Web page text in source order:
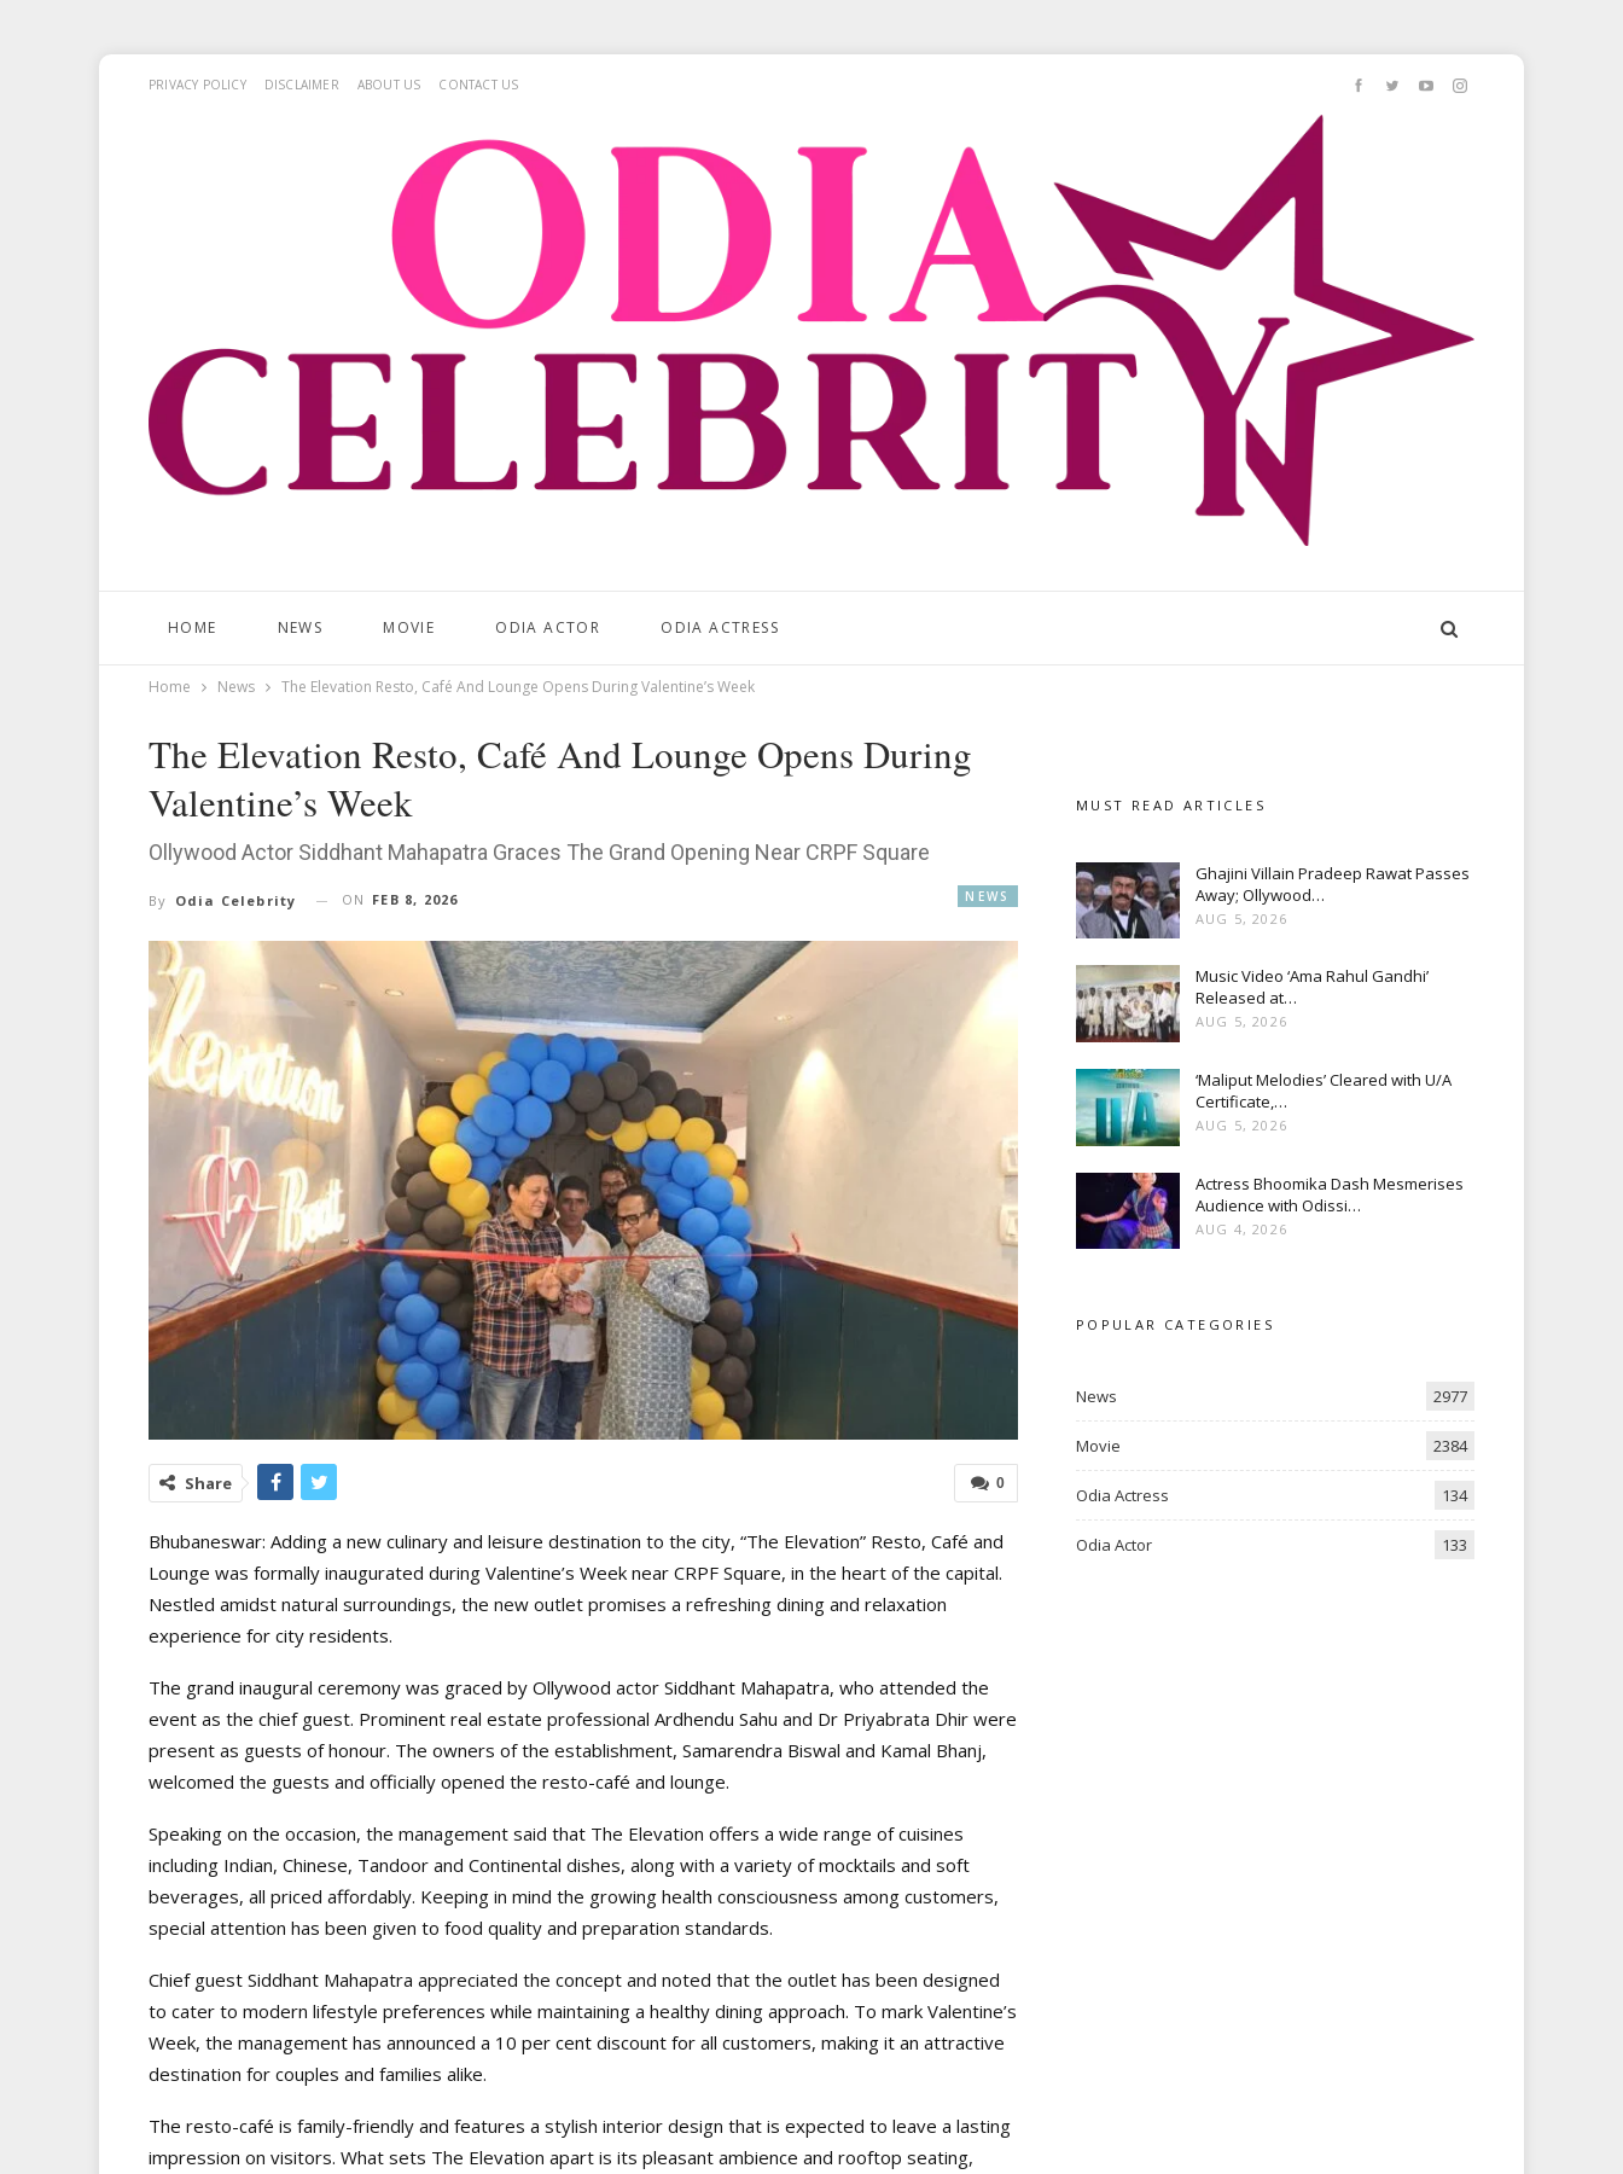
PRIVACY POLICY DISCLAIMER ABOUT US CONTACT US
HOME NEWS MOVIE ODIA ACTOR ODIA ACTRESS
Home News The Elevation Resto, Café And Lounge Opens During Valentine’s Week
The Elevation Resto, Café And Lounge Opens During
Valentine’s Week
Ollywood Actor Siddhant Mahapatra Graces The Grand Opening Near CRPF Square
NEWS
By Odia Celebrity ON FEB 8, 2026
0
Share
Bhubaneswar: Adding a new culinary and leisure destination to the city, “The Elevation” Resto, Café and
Lounge was formally inaugurated during Valentine’s Week near CRPF Square, in the heart of the capital.
Nestled amidst natural surroundings, the new outlet promises a refreshing dining and relaxation
experience for city residents.
The grand inaugural ceremony was graced by Ollywood actor Siddhant Mahapatra, who attended the
event as the chief guest. Prominent real estate professional Ardhendu Sahu and Dr Priyabrata Dhir were
present as guests of honour. The owners of the establishment, Samarendra Biswal and Kamal Bhanj,
welcomed the guests and officially opened the resto-café and lounge.
Speaking on the occasion, the management said that The Elevation offers a wide range of cuisines
including Indian, Chinese, Tandoor and Continental dishes, along with a variety of mocktails and soft
beverages, all priced affordably. Keeping in mind the growing health consciousness among customers,
special attention has been given to food quality and preparation standards.
Chief guest Siddhant Mahapatra appreciated the concept and noted that the outlet has been designed
to cater to modern lifestyle preferences while maintaining a healthy dining approach. To mark Valentine’s
Week, the management has announced a 10 per cent discount for all customers, making it an attractive
destination for couples and families alike.
The resto-café is family-friendly and features a stylish interior design that is expected to leave a lasting
impression on visitors. What sets The Elevation apart is its pleasant ambience and rooftop seating,
MUST READ ARTICLES
Ghajini Villain Pradeep Rawat Passes
Away; Ollywood…
AUG 5, 2026
Music Video ‘Ama Rahul Gandhi’
Released at…
AUG 5, 2026
‘Maliput Melodies’ Cleared with U/A
Certificate,…
AUG 5, 2026
Actress Bhoomika Dash Mesmerises
Audience with Odissi…
AUG 4, 2026
POPULAR CATEGORIES
News 2977
Movie 2384
Odia Actress 134
Odia Actor 133